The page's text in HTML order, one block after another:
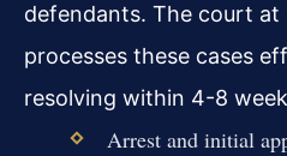
defendants. The court at
processes these cases
resolving within 4-8
Arrest and initial